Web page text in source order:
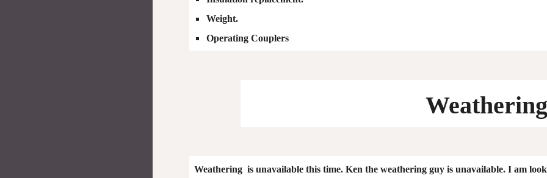
Weight.
Operating Couplers
Weathering
Weathering is unavailable this time. Ken the weathering guy is unavailable. I am